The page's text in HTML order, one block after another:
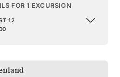
FOR 1 EXCURSION
12